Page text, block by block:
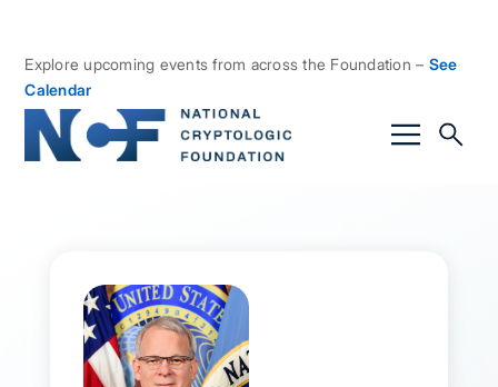
Explore upcoming events from across the Foundation – See
Calendar